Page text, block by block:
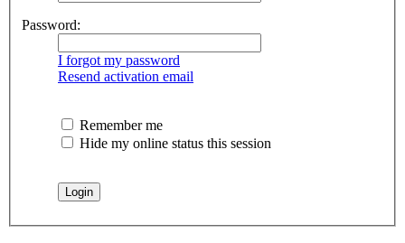
Password:
I forgot my password
Resend activation email
Remember me
Hide my online status this session